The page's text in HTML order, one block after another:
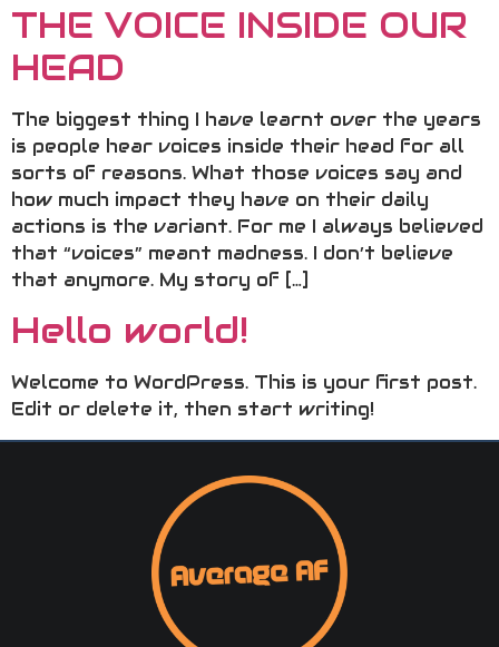
THE VOICE INSIDE OUR
HEAD
The biggest thing I have learnt over the years
is people hear voices inside their head for all
sorts of reasons. What those voices say and
how much impact they have on their daily
actions is the variant. For me I always believed
that “voices” meant madness. I don’t believe
that anymore. My story of […]
Hello world!
Welcome to WordPress. This is your first post.
Edit or delete it, then start writing!